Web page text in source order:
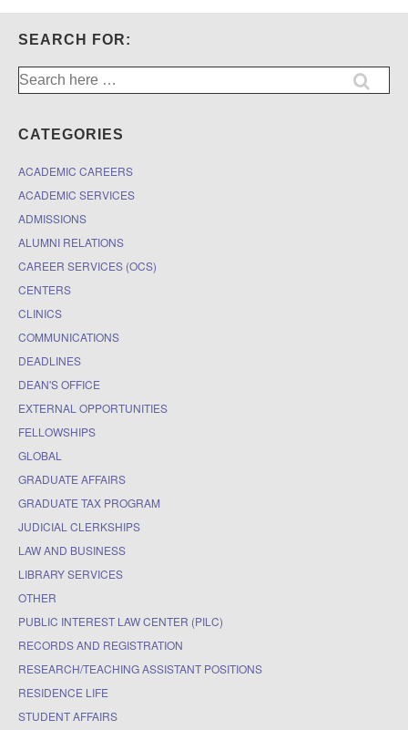
SEARCH FOR:
Search
for:
CATEGORIES
ACADEMIC CAREERS
ACADEMIC SERVICES
ADMISSIONS
ALUMNI RELATIONS
CAREER SERVICES (OCS)
CENTERS
CLINICS
COMMUNICATIONS
DEADLINES
DEAN'S OFFICE
EXTERNAL OPPORTUNITIES
FELLOWSHIPS
GLOBAL
GRADUATE AFFAIRS
GRADUATE TAX PROGRAM
JUDICIAL CLERKSHIPS
LAW AND BUSINESS
LIBRARY SERVICES
OTHER
PUBLIC INTEREST LAW CENTER (PILC)
RECORDS AND REGISTRATION
RESEARCH/TEACHING ASSISTANT POSITIONS
RESIDENCE LIFE
STUDENT AFFAIRS